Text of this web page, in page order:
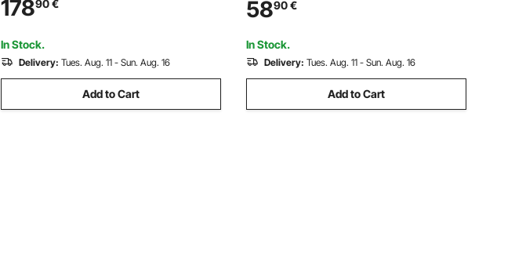
Rack for Car with Key Lock, Security
Strap, Tilt Access
17890€
In Stock.
Delivery: Tues. Aug. 11 - Sun. Aug. 16
Add to Cart
Mounting Kit, Wear-resistant, Black
Powder Coat
5890€
In Stock.
Delivery: Tues. Aug. 11 - Sun. Aug. 16
Add to Cart